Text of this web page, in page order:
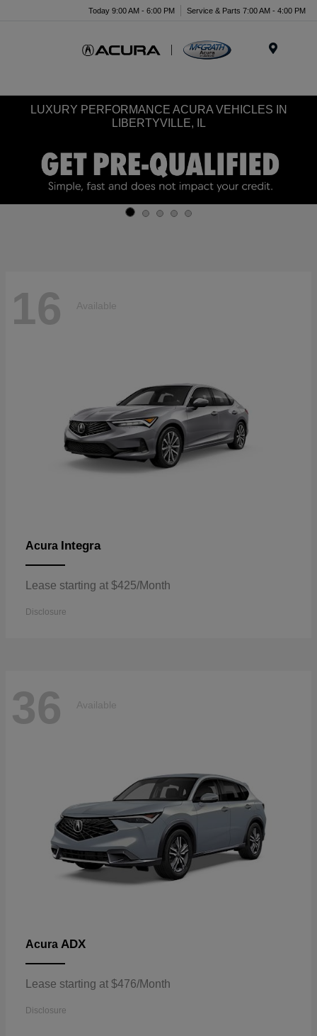
Today 9:00 AM - 6:00 PM Service & Parts 7:00 AM - 4:00 PM
LUXURY PERFORMANCE ACURA VEHICLES IN
LIBERTYVILLE, IL
16 Available
Acura Integra
Lease starting at $425/Month
Disclosure
36 Available
Acura ADX
Lease starting at $476/Month
Disclosure